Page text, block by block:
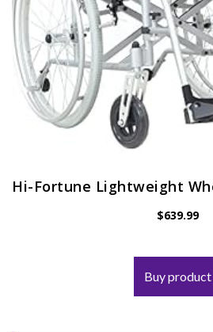
$639.99
Buy product